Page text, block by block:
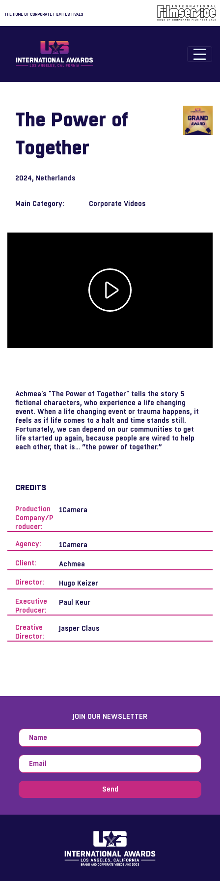
THE HOME OF CORPORATE FILM FESTIVALS
The Power of
Together
2024, Netherlands
Main Category: Corporate Videos
Play
Video
Achmea's "The Power of Together" tells the story 5
fictional characters, who experience a life changing
event. When a life changing event or trauma happens, it
feels as if life comes to a halt and time stands still.
Fortunately, we can depend on our communities to get
life started up again, because people are wired to help
each other, that is… “the power of together.”
CREDITS
Production
Company/P
roducer:
1Camera
Agency: 1Camera
Client: Achmea
Director: Hugo Keizer
Executive
Producer:
Paul Keur
Creative
Director:
Jasper Claus
JOIN OUR NEWSLETTER
Send